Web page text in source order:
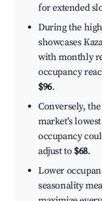
for extended
During the
showcases
with monthly
occupancy
$96.
Conversely, the
market's
occupancy
adjust to $68.
Lower
seasonality